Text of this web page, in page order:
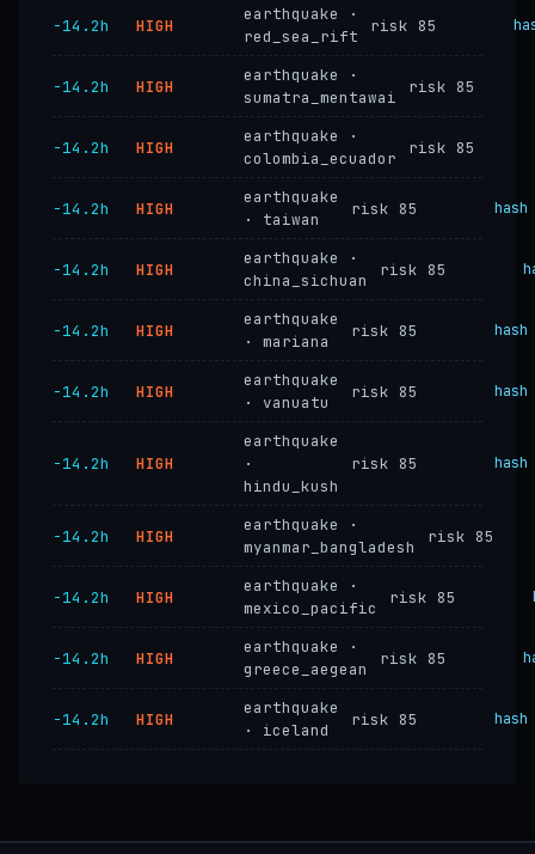
−14.2h HIGH
earthquake ·
red_sea_rift
risk 85
−14.2h HIGH
earthquake ·
sumatra_mentawai
risk 85
−14.2h HIGH
earthquake ·
colombia_ecuador
risk 85
−14.2h HIGH
earthquake
· taiwan
risk 85 hash
−14.2h HIGH
earthquake ·
china_sichuan
risk 85
−14.2h HIGH
earthquake
· mariana
risk 85 hash
−14.2h HIGH
earthquake
· vanuatu
risk 85 hash
−14.2h HIGH
earthquake
·
hindu_kush
risk 85 hash
−14.2h HIGH
earthquake ·
myanmar_bangladesh
risk 85
−14.2h HIGH
earthquake ·
mexico_pacific
risk 85
−14.2h HIGH
earthquake ·
greece_aegean
risk 85
−14.2h HIGH
earthquake
· iceland
risk 85 hash